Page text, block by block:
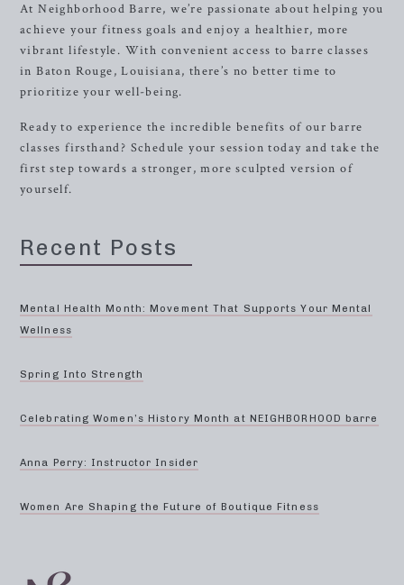
At Neighborhood Barre, we’re passionate about helping you
achieve your fitness goals and enjoy a healthier, more
vibrant lifestyle. With convenient access to barre classes
in Baton Rouge, Louisiana, there’s no better time to
prioritize your well-being.
Ready to experience the incredible benefits of our barre
classes firsthand? Schedule your session today and take the
first step towards a stronger, more sculpted version of
yourself.
Recent Posts
Mental Health Month: Movement That Supports Your Mental
Wellness
Spring Into Strength
Celebrating Women’s History Month at NEIGHBORHOOD barre
Anna Perry: Instructor Insider
Women Are Shaping the Future of Boutique Fitness